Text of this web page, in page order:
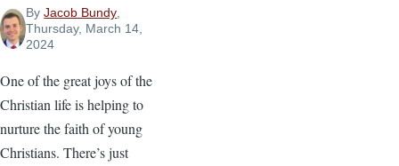
ByJacob Bundy
Thursday, March 14,
2024
One of the great joys of the
Christian life is helping to
nurture the faith of young
Christians. There’s just